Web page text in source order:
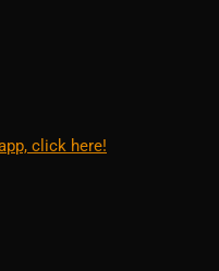
click here!